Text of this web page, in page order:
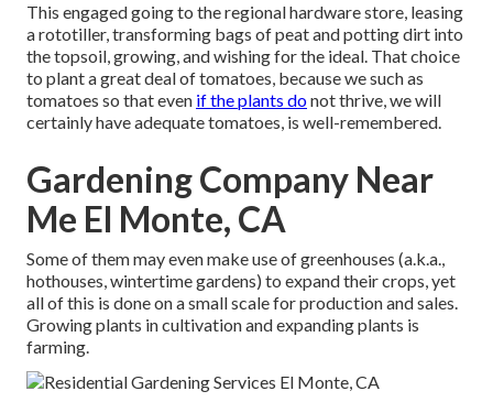
This engaged going to the regional hardware store, leasing
a rototiller, transforming bags of peat and potting dirt into
the topsoil, growing, and wishing for the ideal. That choice
to plant a great deal of tomatoes, because we such as
tomatoes so that even if the plants donot thrive, we will
certainly have adequate tomatoes, is well-remembered.
Gardening Company Near
Me El Monte, CA
Some of them may even make use of greenhouses (a.k.a.,
hothouses, wintertime gardens) to expand their crops, yet
all of this is done on a small scale for production and sales.
Growing plants in cultivation and expanding plants is
farming.